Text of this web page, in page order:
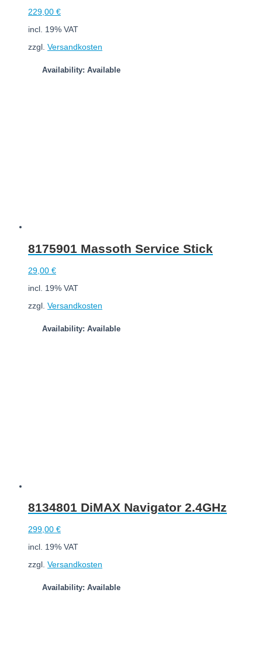
229,00 €
incl. 19% VAT
zzgl. Versandkosten
Availability: Available
8175901 Massoth Service Stick
29,00 €
incl. 19% VAT
zzgl. Versandkosten
Availability: Available
8134801 DiMAX Navigator 2.4GHz
299,00 €
incl. 19% VAT
zzgl. Versandkosten
Availability: Available